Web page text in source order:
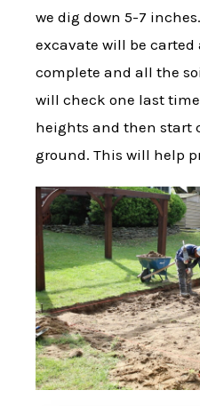
we dig down 5-7
excavate will be
complete and all the
will check one last
heights and then start
ground. This will help